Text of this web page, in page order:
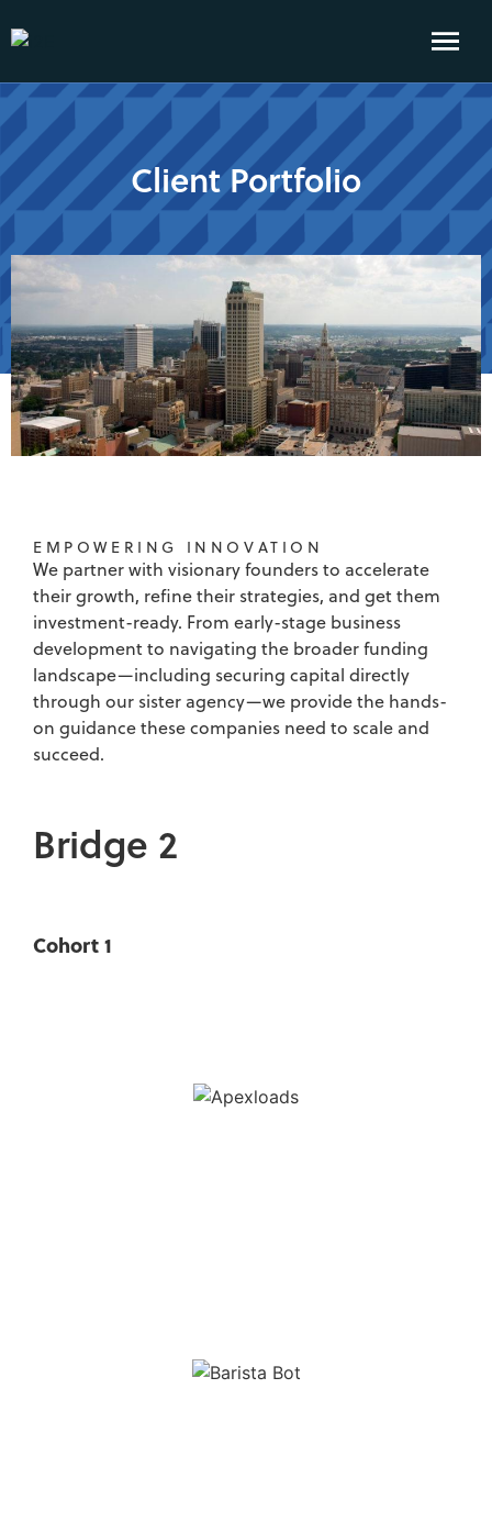
Client Portfolio
EMPOWERING INNOVATION
We partner with visionary founders to accelerate
their growth, refine their strategies, and get them
investment-ready. From early-stage business
development to navigating the broader funding
landscape—including securing capital directly
through our sister agency—we provide the hands-
on guidance these companies need to scale and
succeed.
Bridge 2
Cohort 1